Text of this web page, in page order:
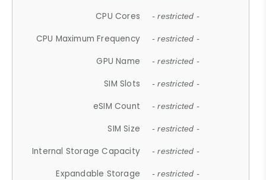
CPU Cores - restricted -
CPU Maximum Frequency - restricted -
GPU Name - restricted -
SIM Slots - restricted -
eSIM Count - restricted -
SIM Size - restricted -
Internal Storage Capacity - restricted -
Expandable Storage - restricted -